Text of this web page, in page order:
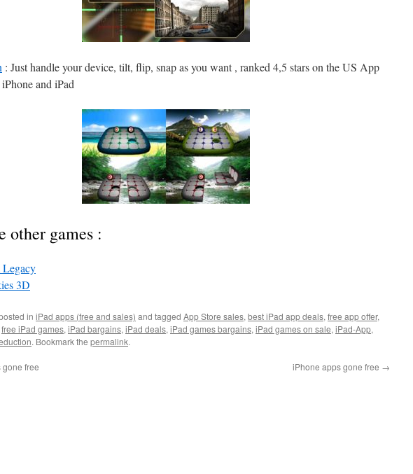
: Just handle your device, tilt, flip, snap as you want , ranked 4,5 stars on the US App
and iPad
other games :
Legacy
3D
in iPad apps (free and sales) and tagged App Store sales, best iPad app deals, free app offer,
free iPad games, iPad bargains, iPad deals, iPad games bargains, iPad games on sale, iPad-App,
. Bookmark the permalink.
free iPhone apps gone free →